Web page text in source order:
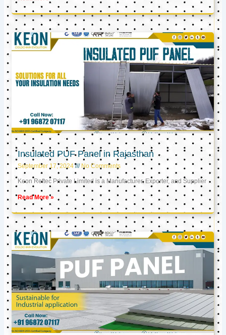
Insulated PUF Panel in Rajasthan
September 17, 2024 No Comments
Keon Reftec Private Limited is a Manufacturer, Exporter, and Supplier
Read More »